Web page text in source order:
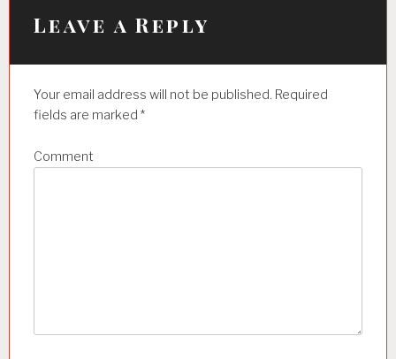
Leave a Reply
Your email address will not be published. Required
fields are marked *
Comment